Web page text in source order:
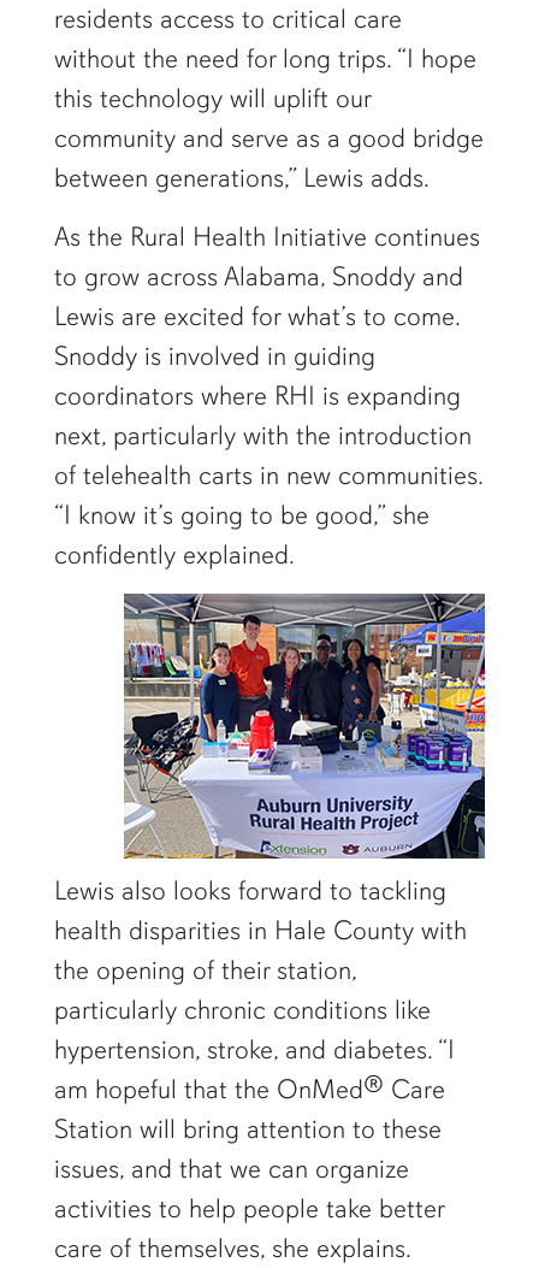
residents access to critical care
without the need for long trips. “I hope
this technology will uplift our
community and serve as a good bridge
between generations,” Lewis adds.
As the Rural Health Initiative continues
to grow across Alabama, Snoddy and
Lewis are excited for what’s to come.
Snoddy is involved in guiding
coordinators where RHI is expanding
next, particularly with the introduction
of telehealth carts in new communities.
“I know it’s going to be good,” she
confidently explained.
Lewis also looks forward to tackling
health disparities in Hale County with
the opening of their station,
particularly chronic conditions like
hypertension, stroke, and diabetes. “I
am hopeful that the OnMed® Care
Station will bring attention to these
issues, and that we can organize
activities to help people take better
care of themselves, she explains.